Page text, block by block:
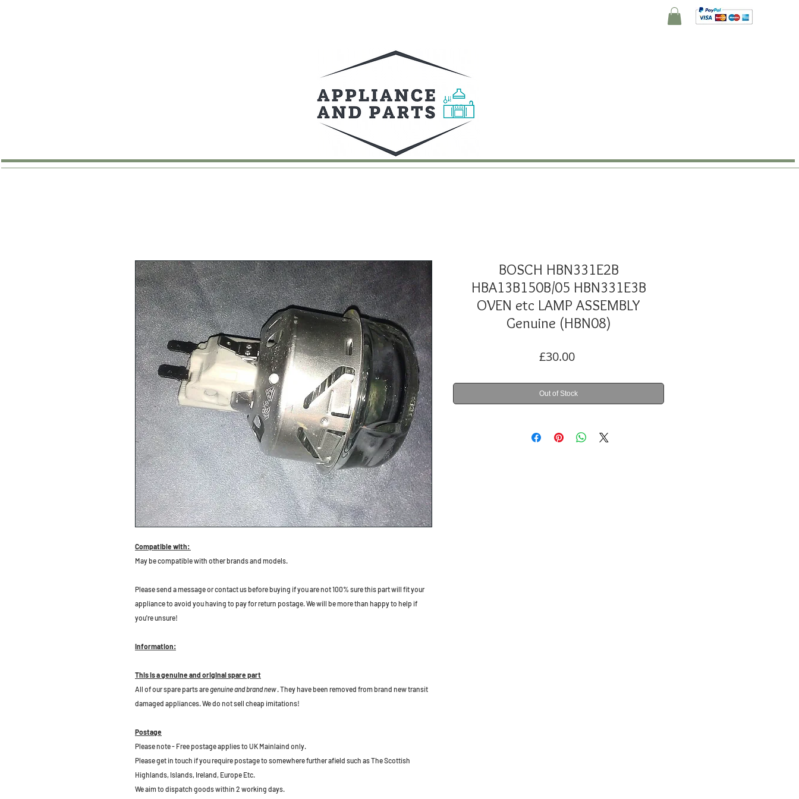
Compatible with:
May be compatible with other brands and models.
Please send a message or contact us before buying if you are not 100% sure this part will fit your
appliance to avoid you having to pay for return postage. We will be more than happy to help if
you're unsure!
Information:
This is a genuine and original spare part
All of our spare parts aregenuine and brand new. They have been removed from brand new transit
damaged appliances. We do not sell cheap imitations!
Postage
Please note - Free postage applies to UK Mainlaind only.
Please get in touch if you require postage to somewhere further afield such as The Scottish
Highlands, Islands, Ireland, Europe Etc.
We aim to dispatch goods within 2 working days.
BOSCH HBN331E2B
HBA13B150B/05 HBN331E3B
OVEN etc LAMP ASSEMBLY
Genuine (HBN08)
£30.00Price
Out of Stock